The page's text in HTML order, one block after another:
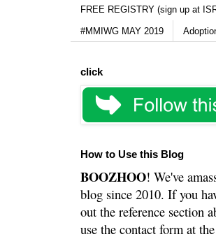
FREE REGISTRY (sign up at
#MMIWG MAY 2019
click
How to Use this Blog
BOOZHOO! We've
blog since 2010. If you
out the reference section
use the contact form at